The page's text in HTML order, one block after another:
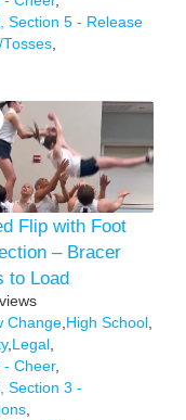
Section 5 - Release
Flip with Foot
– Bracer
to Load
views
Change, High School ,
, Legal ,
- Cheer,
Section 3 -
,